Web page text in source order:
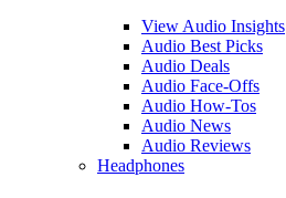
View Audio Insights
Audio Best Picks
Audio Deals
Audio Face-Offs
Audio How-Tos
Audio News
Audio Reviews
Headphones